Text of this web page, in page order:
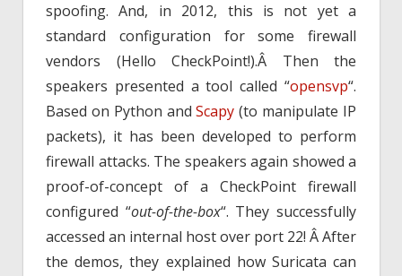
spoofing. And, in 2012, this is not yet a
standard configuration for some firewall
vendors (Hello CheckPoint!).Â Then the
speakers presented a tool called “opensvp“.
Based on Python andScapy (to manipulate IP
packets), it has been developed to perform
firewall attacks. The speakers again showed a
proof-of-concept of a CheckPoint firewall
configured “out-of-the-box“. They successfully
accessed an internal host over port 22! Â After
the demos, they explained how Suricata can